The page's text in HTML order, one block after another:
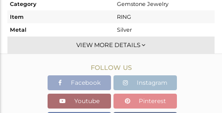
Category
Gemstone Jewelry
Item
RING
Metal
Silver
Cocktail Ring
White
9.74 gms
7.69 gms
Color Stone Weight
10.25 cts
VIEW MORE DETAILS
FOLLOW US
Facebook Instagram
Youtube Pinterest